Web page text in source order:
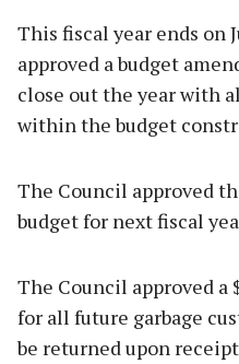
This fiscal year ends on
approved a budget
close out the year with
within the budget
The Council approved
budget for next fiscal
The Council approved a
for all future garbage
be returned upon